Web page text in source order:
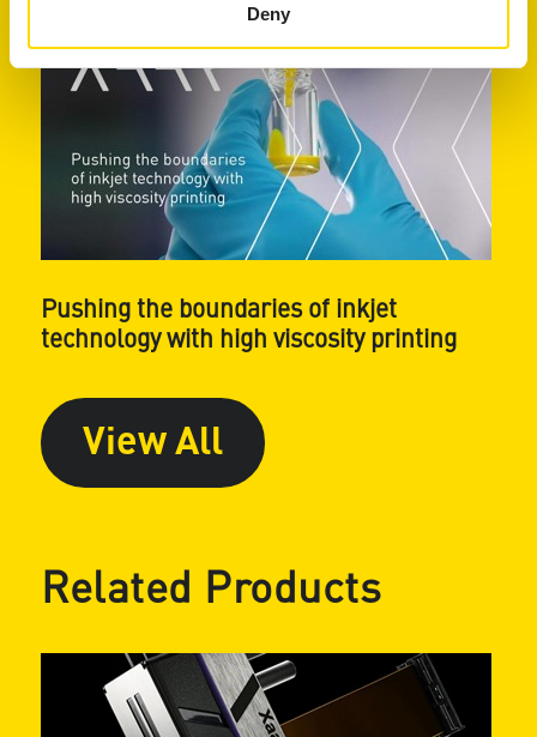
Deny
Pushing the boundaries of inkjet
technology with high viscosity printing
View All
Related Products